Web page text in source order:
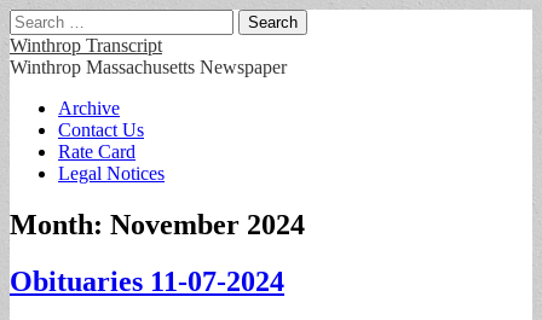
Search
for:
Winthrop Transcript
Winthrop Massachusetts Newspaper
Main
menu
Skip
content
Archive
Contact Us
Rate Card
Legal Notices
Month: November 2024
Obituaries 11-07-2024